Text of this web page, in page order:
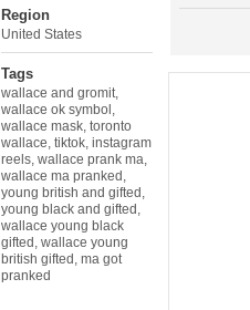
Region
United States
Tags
wallace and gromit,
wallace ok symbol ,
wallace mask, toronto
wallace, tiktok, instagram
reels, wallace prank ma,
wallace ma pranked ,
young british and gifted ,
young black and gifted ,
wallace young black
gifted , wallace young
british gifted , ma got
pranked